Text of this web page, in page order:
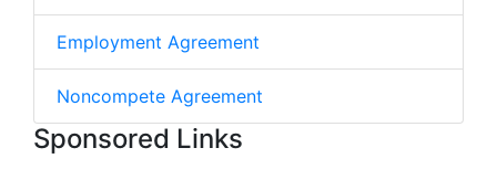
Employment Agreement
Noncompete Agreement
Sponsored Links